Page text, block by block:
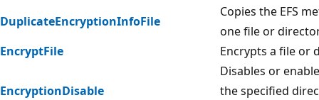
DuplicateEncryptionInfoFile
Copies the EFS
one file or
EncryptFile
Encrypts a file or
EncryptionDisable
Disables or
the specified